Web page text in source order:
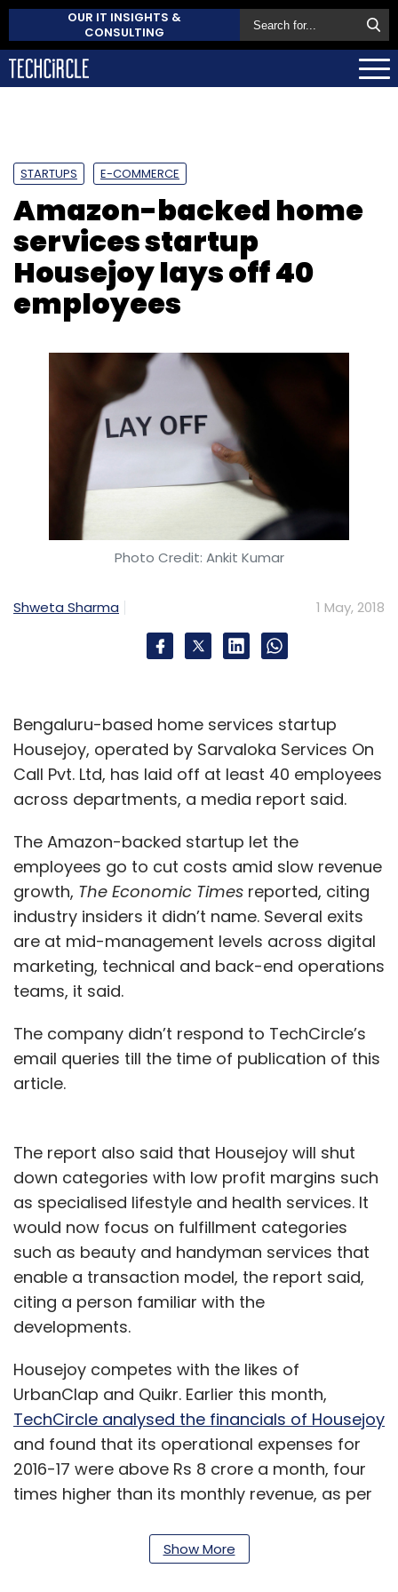
OUR IT INSIGHTS &
CONSULTING
STARTUPS E-COMMERCE
Amazon-backed home
services startup
Housejoy lays off 40
employees
Photo Credit: Ankit Kumar
Shweta Sharma 1 May, 2018
Bengaluru-based home services startup
Housejoy, operated by Sarvaloka Services On
Call Pvt. Ltd, has laid off at least 40 employees
across departments, a media report said.
The Amazon-backed startup let the
employees go to cut costs amid slow revenue
growth, The Economic Times reported, citing
industry insiders it didn’t name. Several exits
are at mid-management levels across digital
marketing, technical and back-end operations
teams, it said.
The company didn’t respond to TechCircle’s
email queries till the time of publication of this
article.
The report also said that Housejoy will shut
down categories with low profit margins such
as specialised lifestyle and health services. It
would now focus on fulfillment categories
such as beauty and handyman services that
enable a transaction model, the report said,
citing a person familiar with the
developments.
Housejoy competes with the likes of
UrbanClap and Quikr. Earlier this month,
TechCircle analysed the financials of Housejoy
and found that its operational expenses for
2016-17 were above Rs 8 crore a month, four
times higher than its monthly revenue, as per
Show More